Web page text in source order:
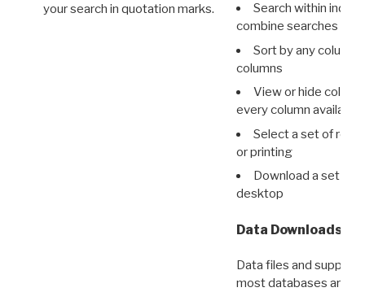
your search in quotation marks.
Search within
combine searches in
Sort by any column
columns
View or hide
every column available
Select a set of
or printing
Download a set of
desktop
Data Downloads
Data files and
most databases are